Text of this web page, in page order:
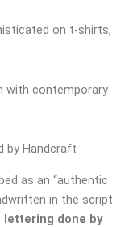
on t-shirts,
with contemporary
by Handcraft
as an “authentic
in the script
lettering done by